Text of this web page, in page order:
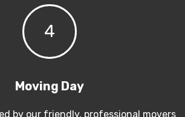
4
Moving Day
by our friendly, professional movers